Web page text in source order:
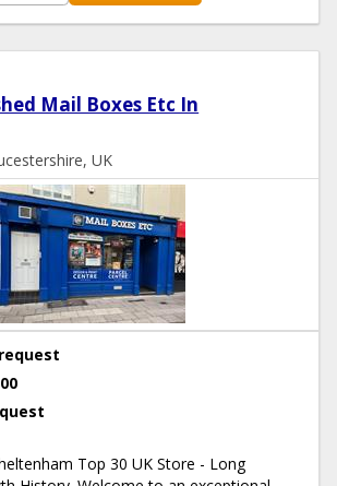
Mail Boxes Etc In
UK
Top 30 UK Store - Long